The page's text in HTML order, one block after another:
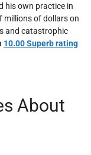
his own practice in
millions of dollars on
and catastrophic
10.00 Superb rating
About